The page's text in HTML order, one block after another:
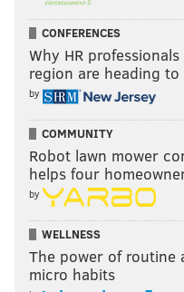
CONFERENCES
Why HR
region are heading
by
COMMUNITY
Robot lawn mower
helps four
by
WELLNESS
The power of routine
micro habits